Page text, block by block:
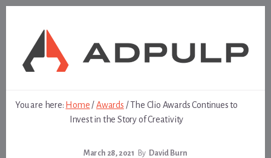
You are here: Home /Awards /The Clio Awards Continues to
Invest in the Story of Creativity
March 28, 2021 By David Burn